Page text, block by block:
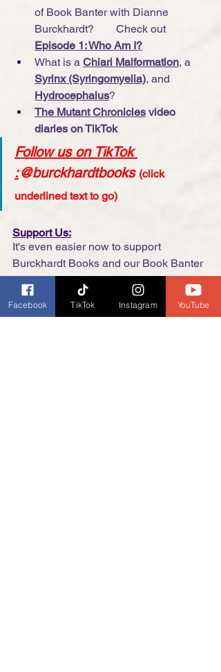
of Book Banter with Dianne
Burckhardt?        Check out
Episode 1: Who Am I?
What is a Chiari Malformation, a
Syrinx (Syringomyelia), and
Hydrocephalus?
The Mutant Chronicles video
diaries on TikTok
Follow us on TikTok
:@burckhardtbooks (click
underlined text to go)
Support Us:
It's even easier now to support
Burckhardt Books and our Book Banter
with Dianne Burckhardt podcast, many
options are no cost to you. Click here
for more information.
Facebook TikTok Instagram YouTube